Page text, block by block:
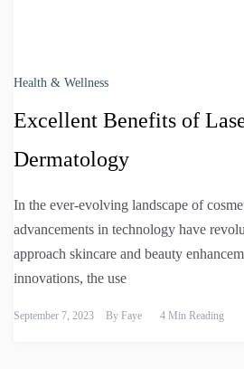
Health & Wellness
Excellent Benefits of
Dermatology
In the ever-evolving landscape of
advancements in technology have
approach skincare and beauty
innovations, the use
September 7, 2023 By Faye 4 Min Reading